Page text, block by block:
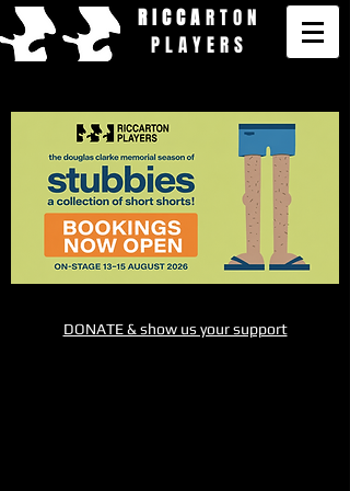
RICCA RTON
PLAYERS
DONATE & show us your support